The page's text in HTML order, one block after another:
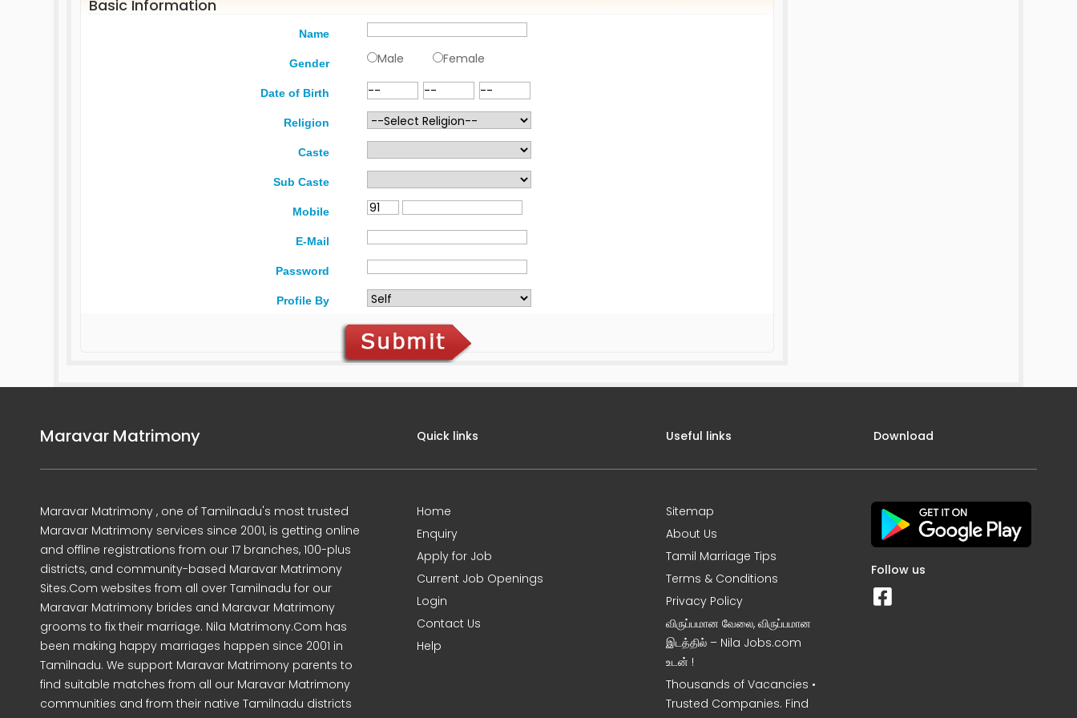
Basic Information
Name
Gender Male Female
Date of Birth
Religion
Caste
Sub Caste
Mobile
E-Mail
Password
Profile By
Maravar Matrimony
Maravar Matrimony , one of Tamilnadu's most trusted
Maravar Matrimony services since 2001, is getting online
and offline registrations from our 17 branches, 100-plus
districts, and community-based Maravar Matrimony
Sites.Com websites from all over Tamilnadu for our
Maravar Matrimony brides and Maravar Matrimony
grooms to fix their marriage. Nila Matrimony.Com has
been making happy marriages happen since 2001 in
Tamilnadu. We support Maravar Matrimony parents to
find suitable matches from all our Maravar Matrimony
communities and from their native Tamilnadu districts
Quick links
Home
Enquiry
Apply for Job
Current Job Openings
Login
Contact Us
Help
Useful links
Sitemap
About Us
Tamil Marriage Tips
Terms & Conditions
Privacy Policy
விருப்பமான வேலை, விருப்பமான
இடத்தில் – Nila Jobs.com
உடன் !
Thousands of Vacancies •
Trusted Companies. Find
Download
Follow us